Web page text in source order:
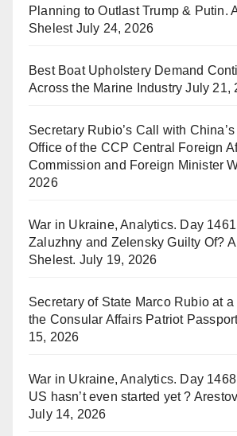
Planning to Outlast Trump & Putin.
Shelest July 24, 2026
Best Boat Upholstery Demand
Across the Marine Industry July 21,
Secretary Rubio’s Call with
Office of the CCP Central Foreign
Commission and Foreign Minister
2026
War in Ukraine, Analytics. Day
Zaluzhny and Zelensky Guilty Of?
Shelest. July 19, 2026
Secretary of State Marco Rubio at
the Consular Affairs Patriot
15, 2026
War in Ukraine, Analytics. Day
US hasn’t even started yet ?
July 14, 2026